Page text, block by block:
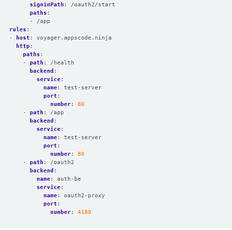
signinPath :
/oauth2/start
paths :
- /app
rules :
-
host :
voyager.appscode.ninja
http :
paths :
- path :
/health
backend :
service:
name:
test-server
port :
number:
80
- path :
/app
backend :
service:
name:
test-server
port :
number:
80
- path :
/oauth2
backend :
name:
auth-be
service:
name:
oauth2-proxy
port :
number: 4180